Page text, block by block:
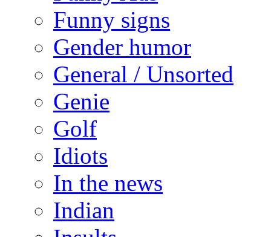
Funny signs
Gender humor
General / Unsorted
Genie
Golf
Idiots
In the news
Indian